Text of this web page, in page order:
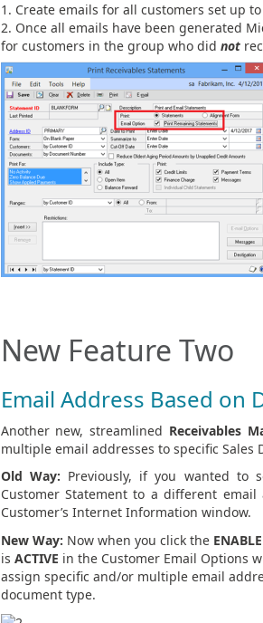
Create emails for all customers set up
Once all emails have been generated
for customers in the group who did not
New Feature Two
Email Address Based on
Another new, streamlined Receivables
multiple email addresses to specific Sales
Old Way: Previously, if you wanted to
Customer Statement to a different
Customer’s Internet Information window.
New Way: Now when you click the
is ACTIVE in the Customer Email Options
assign specific and/or multiple email
document type.